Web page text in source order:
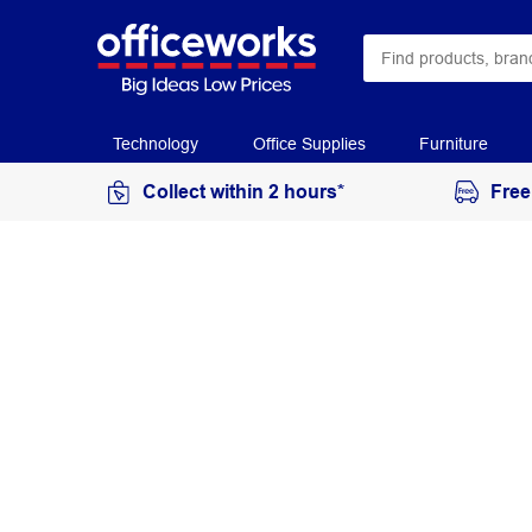
Technology Office Supplies Furniture
Collect within 2 hours*